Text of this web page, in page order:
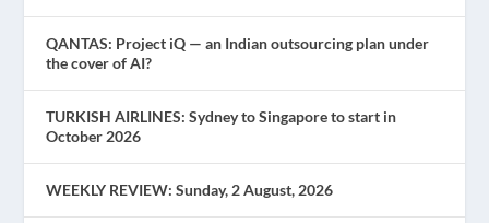
QANTAS: Project iQ — an Indian outsourcing plan under
the cover of AI?
TURKISH AIRLINES: Sydney to Singapore to start in
October 2026
WEEKLY REVIEW: Sunday, 2 August, 2026